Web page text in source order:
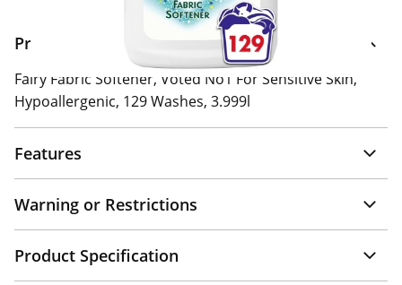
Product Information
Fairy Fabric Softener, Voted No1 For Sensitive Skin,
Hypoallergenic, 129 Washes, 3.999l
Features
Warning or Restrictions
Product Specification